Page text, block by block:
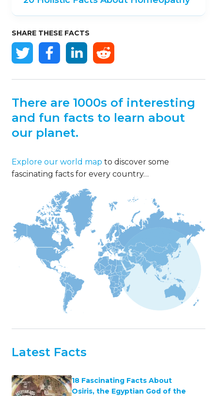
SHARE THESE FACTS
There are 1000s of interesting
and fun facts to learn about
our planet.
Explore our world map to discover some
fascinating facts for every country…
Latest Facts
18 Fascinating Facts About
Osiris, the Egyptian God of the